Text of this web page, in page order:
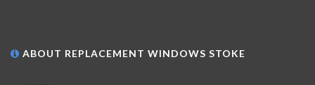
ABOUT REPLACEMENT WINDOWS STOKE